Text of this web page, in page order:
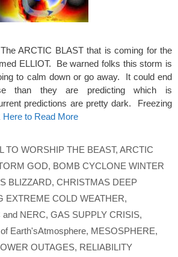
ARCTIC BLAST that is coming for the
ELLIOT. Be warned folks this storm is
to calm down or go away. It could end
than they are predicting which is
predictions are pretty dark. Freezing
Here to Read More
TO WORSHIP THE BEAST, ARCTIC
GOD, BOMB CYCLONE WINTER
BLIZZARD, CHRISTMAS DEEP
EXTREME COLD WEATHER,
and NERC, GAS SUPPLY CRISIS,
Earth'sAtmosphere, MESOSPHERE,
OUTAGES, RELIABILITY